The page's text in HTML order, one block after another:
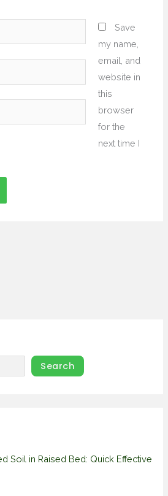
Save
my name,
email, and
website in
this
browser
for the
next time I
Search
Soil in Raised Bed: Quick Effective